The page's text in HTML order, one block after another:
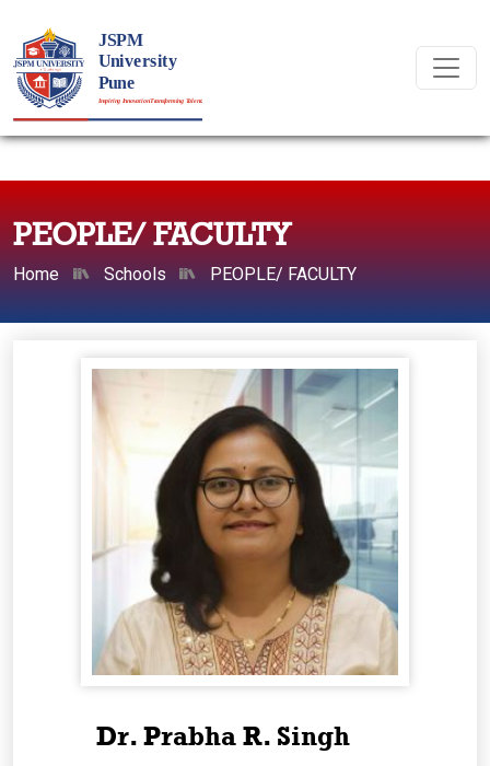
PEOPLE/ FACULTY
Home Schools PEOPLE/ FACULTY
Dr. Prabha R. Singh